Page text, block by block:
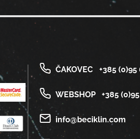
ČAKOVEC +385 (0)95
WEBSHOP +385
info@beciklin.com